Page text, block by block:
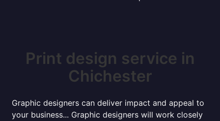
Print design service in
Chichester
Graphic designers can deliver impact and appeal to
your business... Graphic designers will work closely